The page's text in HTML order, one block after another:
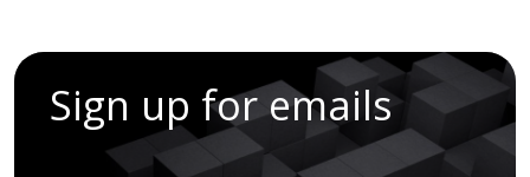
Sign up for emails